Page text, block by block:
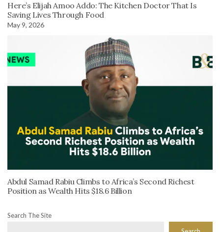
Here’s Elijah Amoo Addo: The Kitchen Doctor That Is
Saving Lives Through Food
May 9, 2026
Abdul Samad Rabiu Climbs to Africa’s Second Richest
Position as Wealth Hits $18.6 Billion
Search The Site